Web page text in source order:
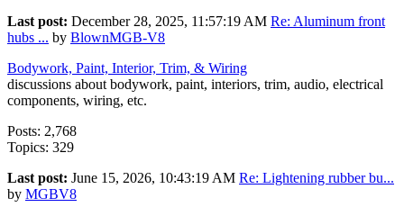
Last post: December 28, 2025, 11:57:19 AM Re: Aluminum front
hubs ... by BlownMGB-V8
Bodywork, Paint, Interior, Trim, & Wiring
discussions about bodywork, paint, interiors, trim, audio, electrical
components, wiring, etc.
Posts: 2,768
Topics: 329
Last post: June 15, 2026, 10:43:19 AM Re: Lightening rubber bu...
by MGBV8